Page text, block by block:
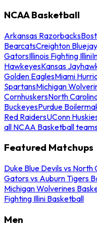
NCAA Basketball
Arkansas Razorbacks
BearcatsCreighton
GatorsIllinois Fighting Illini
HawkeyesKansas
Golden EaglesMiami
SpartansMichigan
CornhuskersNorth
BuckeyesPurdue
Red RaidersUConn
all NCAA Basketball
Featured Matchups
Duke Blue Devils vs North
Gators vs Auburn Tigers
Michigan Wolverines
Fighting Illini Basketball
Men